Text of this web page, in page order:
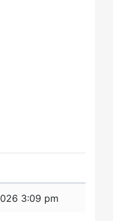
3:09 pm